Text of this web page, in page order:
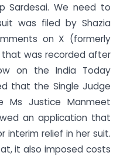
Sardesai. We need to
was filed by Shazia
on X (formerly
was recorded after
on the India Today
that the Single Judge
Ms Justice Manmeet
an application that
interim relief in her suit.
it also imposed costs